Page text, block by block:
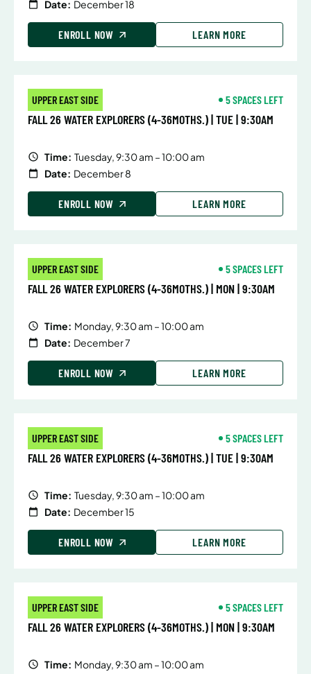
Date: December 18
ENROLL NOW LEARN MORE
UPPER EAST SIDE 5 SPACES LEFT
FALL 26 WATER EXPLORERS (4-36MOTHS.) | TUE | 9:30AM
Time: Tuesday, 9:30 am – 10:00 am
Date: December 8
ENROLL NOW LEARN MORE
UPPER EAST SIDE 5 SPACES LEFT
FALL 26 WATER EXPLORERS (4-36MOTHS.) | MON | 9:30AM
Time: Monday, 9:30 am – 10:00 am
Date: December 7
ENROLL NOW LEARN MORE
UPPER EAST SIDE 5 SPACES LEFT
FALL 26 WATER EXPLORERS (4-36MOTHS.) | TUE | 9:30AM
Time: Tuesday, 9:30 am – 10:00 am
Date: December 15
ENROLL NOW LEARN MORE
UPPER EAST SIDE 5 SPACES LEFT
FALL 26 WATER EXPLORERS (4-36MOTHS.) | MON | 9:30AM
Time: Monday, 9:30 am – 10:00 am